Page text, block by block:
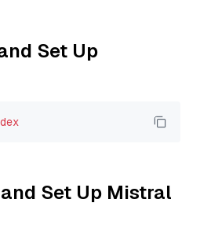
Set Up
Set Up Mistral